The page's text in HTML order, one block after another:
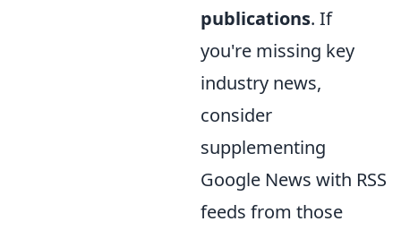
publications. If
you're missing key
industry news,
consider
supplementing
Google News with RSS
feeds from those